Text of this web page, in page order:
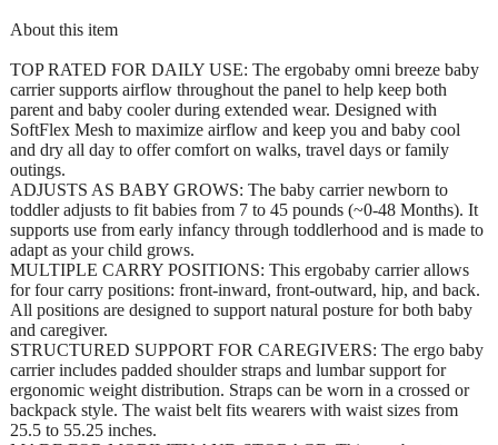
About this item
TOP RATED FOR DAILY USE: The ergobaby omni breeze baby
carrier supports airflow throughout the panel to help keep both
parent and baby cooler during extended wear. Designed with
SoftFlex Mesh to maximize airflow and keep you and baby cool
and dry all day to offer comfort on walks, travel days or family
outings.
ADJUSTS AS BABY GROWS: The baby carrier newborn to
toddler adjusts to fit babies from 7 to 45 pounds (~0-48 Months). It
supports use from early infancy through toddlerhood and is made to
adapt as your child grows.
MULTIPLE CARRY POSITIONS: This ergobaby carrier allows
for four carry positions: front-inward, front-outward, hip, and back.
All positions are designed to support natural posture for both baby
and caregiver.
STRUCTURED SUPPORT FOR CAREGIVERS: The ergo baby
carrier includes padded shoulder straps and lumbar support for
ergonomic weight distribution. Straps can be worn in a crossed or
backpack style. The waist belt fits wearers with waist sizes from
25.5 to 55.25 inches.